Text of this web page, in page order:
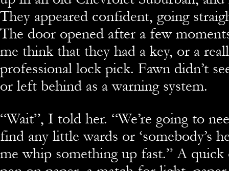
They appeared confident, going
The door opened after a few
me think that they had a key, or a
professional lock pick. Fawn didn’t
or left behind as a warning system.
“Wait”, I told her. “We’re going to
find any little wards or ‘somebody’s
me whip something up fast.” A